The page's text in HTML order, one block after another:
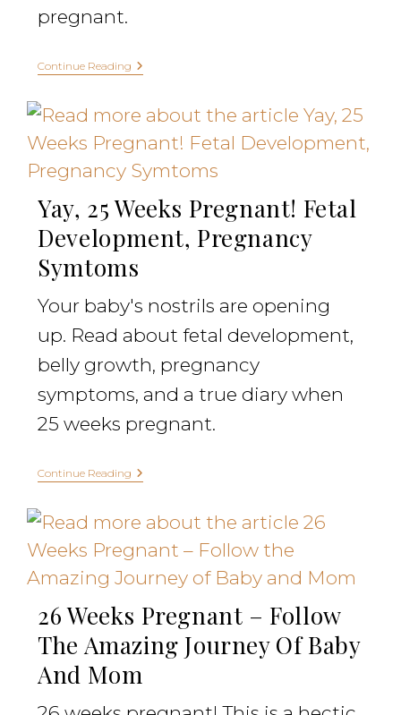
pregnant.
Continue Reading
Yay, 25 Weeks Pregnant! Fetal
Development, Pregnancy
Symtoms
Your baby's nostrils are opening
up. Read about fetal development,
belly growth, pregnancy
symptoms, and a true diary when
25 weeks pregnant.
Continue Reading
26 Weeks Pregnant – Follow
The Amazing Journey Of Baby
And Mom